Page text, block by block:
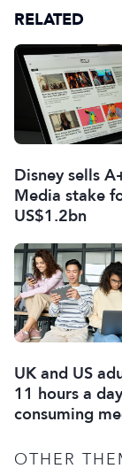
RELATED
Disney sells
Media stake
US$1.2bn
UK and US
11 hours a day
consuming
OTHER